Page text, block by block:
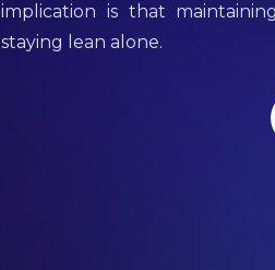
implication is that
staying lean alone.